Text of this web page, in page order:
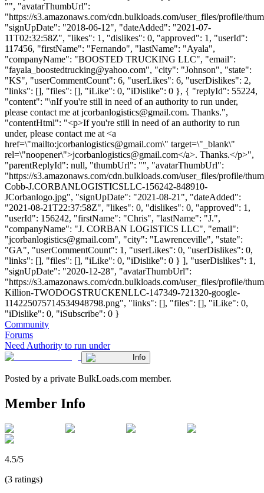
"", "avatarThumbUrl":
"https://s3.amazonaws.com/cdn.bulkloads.com/user_files/profile/
"signUpDate": "2018-06-12", "dateAdded": "2021-07-
11T02:32:58Z", "likes": 1, "dislikes": 0, "approved": 1, "userId":
117456, "firstName": "Fernando", "lastName": "Ayala",
"companyName": "BOOSTED TRUCKING LLC", "email":
"fayala_boostedtrucking@yahoo.com", "city": "Johnson", "state":
"KS", "userCommentCount": 6, "userLikes": 6, "userDislikes": 2,
"links": [], "files": [], "iLike": 0, "iDislike": 0 }, { "replyId": 55224,
"content": "\nIf you're still in need of an authority to run under,
please contact me at jcorbanlogistics@gmail.com. Thanks.",
"contentHtml": "<p>If you're still in need of an authority to run
under, please contact me at <a
href=\"mailto:jcorbanlogistics@gmail.com\" target=\"_blank\"
rel=\"noopener\">jcorbanlogistics@gmail.com</a>. Thanks.</p>",
"parentReplyId": null, "thumbUrl": "", "avatarThumbUrl":
"https://s3.amazonaws.com/cdn.bulkloads.com/user_files/profile/
Cobb-J.CORBANLOGISTICSLLC-156242-848910-
JCorbanlogo.jpg", "signUpDate": "2021-08-21", "dateAdded":
"2021-08-21T22:37:58Z", "likes": 0, "dislikes": 0, "approved": 1,
"userId": 156242, "firstName": "Chris", "lastName": "J.",
"companyName": "J. CORBAN LOGISTICS LLC", "email":
"jcorbanlogistics@gmail.com", "city": "Lawrenceville", "state":
"GA", "userCommentCount": 1, "userLikes": 0, "userDislikes": 0,
"links": [], "files": [], "iLike": 0, "iDislike": 0 } ], "userDislikes": 1,
"signUpDate": "2020-12-28", "avatarThumbUrl":
"https://s3.amazonaws.com/cdn.bulkloads.com/user_files/profile/
Killion-TWODOGSTRUCKENLLC-147349-721320-google-
114225075714534948798.png", "links": [], "files": [], "iLike": 0,
"iDislike": 0, "iSubscribe": 0 }
Community
Forums
Need Authority to run under
Info
Posted by a private BulkLoads.com member.
Member Info
4.5/5
(3 ratings)